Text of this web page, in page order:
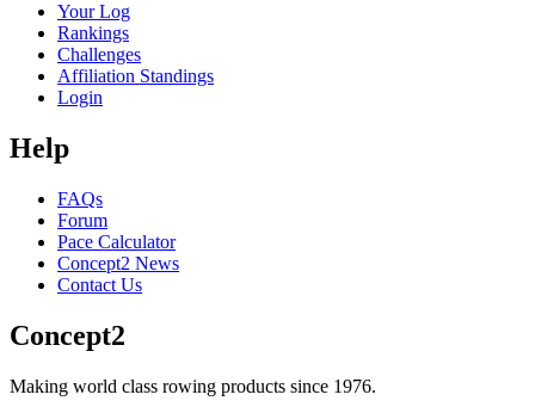
Your Log
Rankings
Challenges
Affiliation Standings
Login
Help
FAQs
Forum
Pace Calculator
Concept2 News
Contact Us
Concept2
Making world class rowing products since 1976.